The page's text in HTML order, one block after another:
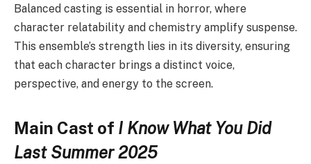
Balanced casting is essential in horror, where
character relatability and chemistry amplify suspense.
This ensemble’s strength lies in its diversity, ensuring
that each character brings a distinct voice,
perspective, and energy to the screen.
Main Cast of I Know What You Did
Last Summer 2025